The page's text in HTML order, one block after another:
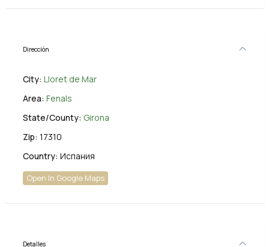
Dirección
City: Lloret de Mar
Area: Fenals
State/County: Girona
Zip: 17310
Country: Испания
Open In Google Maps
Detalles